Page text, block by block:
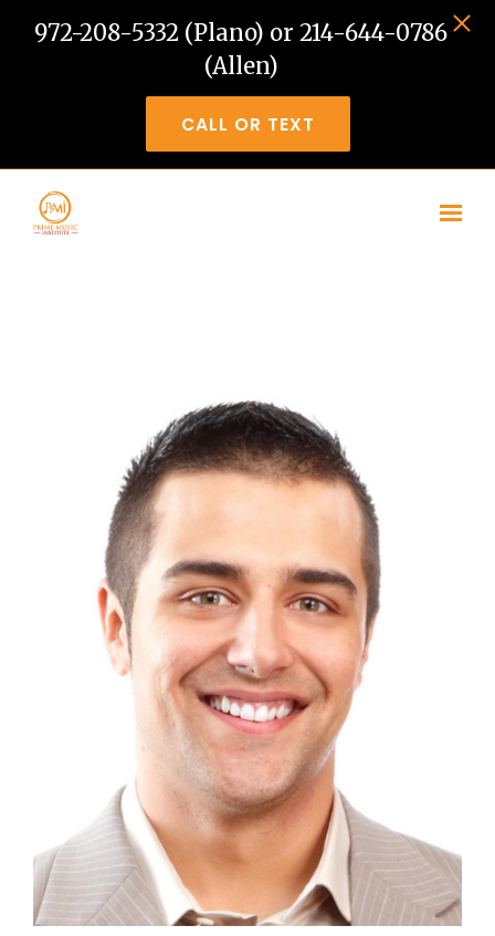
Skip to main content
972-208-5332 (Plano) or 214-644-0786
(Allen)
CALL OR TEXT